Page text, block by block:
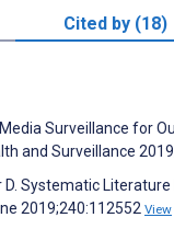
Cited by (18)
Surveillance for
and Surveillance
D. Systematic
2019;240:112552 View